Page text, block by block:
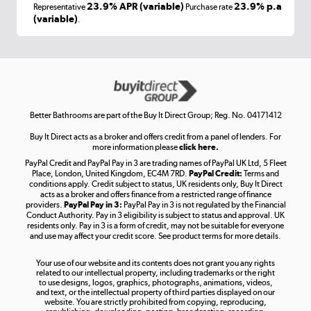
Laptops, phones, and all things tech
Get the look for less
Shop now »
Take to the skies
Shop now »
Shop now »
Representative23.9% APR (variable) Purchase rate23.9% p.a
(variable)
Better Bathrooms are part of the Buy It Direct Group; Reg. No. 04171412
Buy It Direct acts as a broker and offers credit from a panel of lenders. For
more information pleaseclick here.
PayPal Credit and PayPal Pay in 3 are trading names of PayPal UK Ltd, 5 Fleet
Place, London, United Kingdom, EC4M 7RD. PayPal Credit: Terms and
conditions apply. Credit subject to status, UK residents only, Buy It Direct
acts as a broker and offers finance from a restricted range of finance
providers. PayPal Pay in 3: PayPal Pay in 3 is not regulated by the Financial
Conduct Authority. Pay in 3 eligibility is subject to status and approval. UK
residents only. Pay in 3 is a form of credit, may not be suitable for everyone
and use may affect your credit score. See product terms for more details.
Your use of our website and its contents does not grant you any rights
related to our intellectual property, including trademarks or the right
to use designs, logos, graphics, photographs, animations, videos,
and text, or the intellectual property of third parties displayed on our
website. You are strictly prohibited from copying, reproducing,